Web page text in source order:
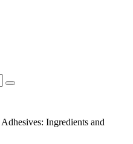
Ingredients and